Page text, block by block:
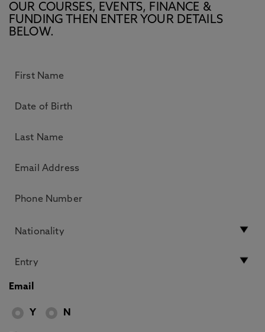
OUR COURSES, EVENTS, FINANCE &
FUNDING THEN ENTER YOUR DETAILS
BELOW.
Email
Y N